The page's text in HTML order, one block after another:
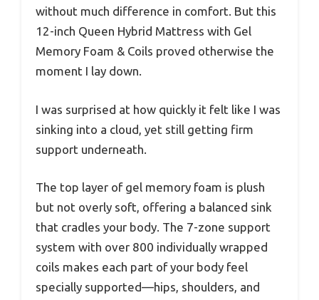
without much difference in comfort. But this
12-inch Queen Hybrid Mattress with Gel
Memory Foam & Coils proved otherwise the
moment I lay down.
I was surprised at how quickly it felt like I was
sinking into a cloud, yet still getting firm
support underneath.
The top layer of gel memory foam is plush
but not overly soft, offering a balanced sink
that cradles your body. The 7-zone support
system with over 800 individually wrapped
coils makes each part of your body feel
specially supported—hips, shoulders, and